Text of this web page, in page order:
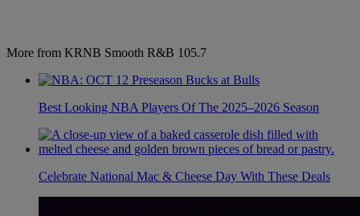
More from KRNB Smooth R&B 105.7
Best Looking NBA Players Of The 2025–2026 Season
Celebrate National Mac & Cheese Day With These Deals